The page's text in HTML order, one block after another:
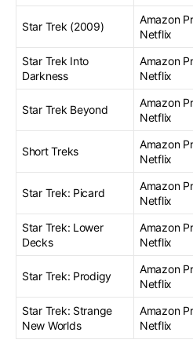
Star Trek (2009)
Amazon
Netflix
Star Trek Into
Darkness
Amazon
Netflix
Star Trek Beyond
Amazon
Netflix
Short Treks
Amazon
Netflix
Star Trek: Picard
Amazon
Netflix
Star Trek: Lower
Decks
Amazon
Netflix
Star Trek: Prodigy
Amazon
Netflix
Star Trek: Strange
New Worlds
Amazon
Netflix